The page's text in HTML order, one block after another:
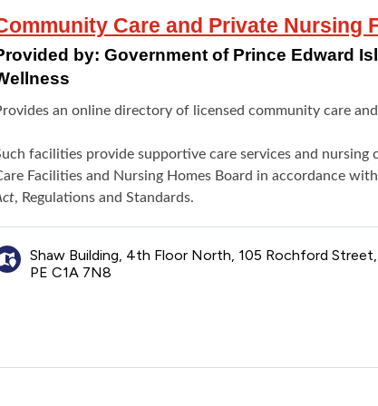
Care and Private Nursing
by: Government of Prince Edward
an online directory of licensed community care
facilities provide supportive care services and
Facilities and Nursing Homes Board in accordance
, Regulations and Standards.
Shaw Building, 4th Floor North, 105 Rochford
PE C1A 7N8